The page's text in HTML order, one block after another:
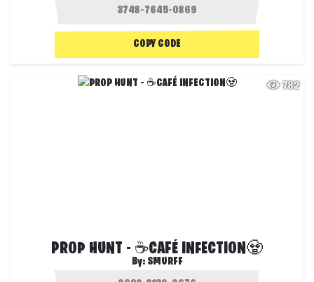
COPY CODE
782
PROP HUNT - ☕CAFÉ INFECTION🧟
By: SMURFF